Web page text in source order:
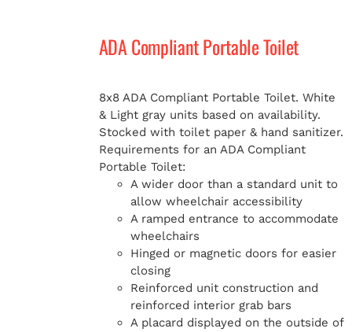
MERCH
ADA Compliant Portable Toilet
8x8 ADA Compliant Portable Toilet. White
& Light gray units based on availability.
Stocked with toilet paper & hand sanitizer.
Requirements for an ADA Compliant
Portable Toilet:
A wider door than a standard unit to
allow wheelchair accessibility
A ramped entrance to accommodate
wheelchairs
Hinged or magnetic doors for easier
closing
Reinforced unit construction and
reinforced interior grab bars
A placard displayed on the outside of